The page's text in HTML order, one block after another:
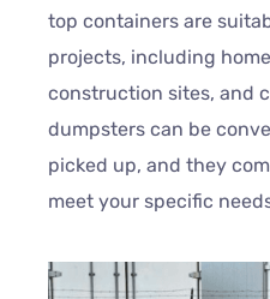
top containers are
projects, including
construction sites, and
dumpsters can be
picked up, and they
meet your specific